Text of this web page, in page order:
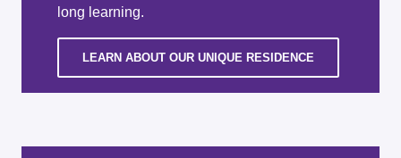
long learning.
LEARN ABOUT OUR UNIQUE RESIDENCE